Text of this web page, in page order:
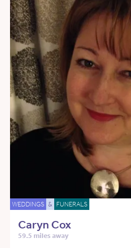
WEDDINGS & FUNERALS
Caryn Cox
59.5 miles away